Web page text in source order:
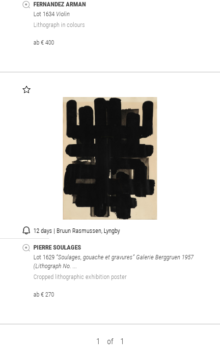
FERNANDEZ ARMAN
Lot 1634 Violin
Lithograph in colours
ab € 400
12 days | Bruun Rasmussen, Lyngby
PIERRE SOULAGES
Lot 1629 “Soulages, gouache et gravures” Galerie Berggruen 1957
(Lithograph No. ...
Cropped lithographic exhibition poster
ab € 270
1 of 1